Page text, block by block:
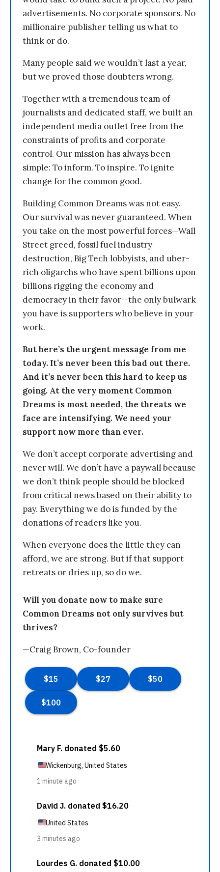
advertisements. No corporate sponsors. No
millionaire publisher telling us what to
think or do.
Many people said we wouldn’t last a year,
but we proved those doubters wrong.
Together with a tremendous team of
journalists and dedicated staff, we built an
independent media outlet free from the
constraints of profits and corporate
control. Our mission has always been
simple: To inform. To inspire. To ignite
change for the common good.
Building Common Dreams was not easy.
Our survival was never guaranteed. When
you take on the most powerful forces—Wall
Street greed, fossil fuel industry
destruction, Big Tech lobbyists, and uber-
rich oligarchs who have spent billions upon
billions rigging the economy and
democracy in their favor—the only bulwark
you have is supporters who believe in your
work.
But here’s the urgent message from me
today. It’s never been this bad out there.
And it’s never been this hard to keep us
going. At the very moment Common
Dreams is most needed, the threats we
face are intensifying. We need your
support now more than ever.
We don’t accept corporate advertising and
never will. We don’t have a paywall because
we don’t think people should be blocked
from critical news based on their ability to
pay. Everything we do is funded by the
donations of readers like you.
When everyone does the little they can
afford, we are strong. But if that support
retreats or dries up, so do we.
Will you donate now to make sure
Common Dreams not only survives but
thrives?
—Craig Brown, Co-founder